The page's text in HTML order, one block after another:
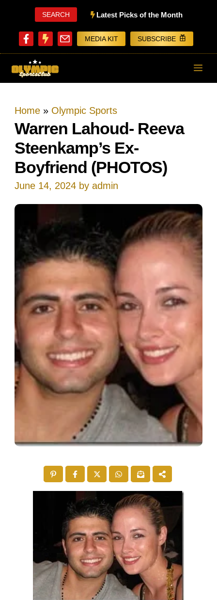
content
SEARCH Latest Picks of the Month
MEDIA KIT SUBSCRIBE
Home » Olympic Sports
Warren Lahoud- Reeva
Steenkamp’s Ex-
Boyfriend (PHOTOS)
June 14, 2024 by admin